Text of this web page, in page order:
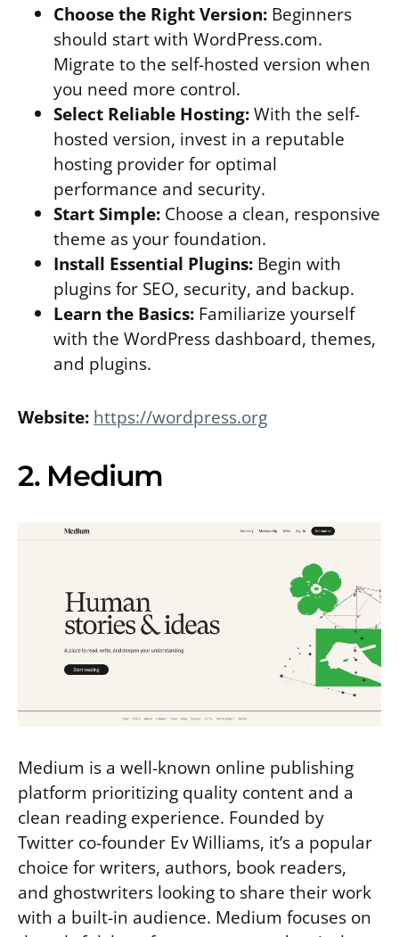
Choose the Right Version: Beginners
should start with WordPress.com.
Migrate to the self-hosted version when
you need more control.
Select Reliable Hosting:With the self-
hosted version, invest in a reputable
hosting provider for optimal
performance and security.
Start Simple: Choose a clean, responsive
theme as your foundation.
Install Essential Plugins: Begin with
plugins for SEO, security, and backup.
Learn the Basics: Familiarize yourself
with the WordPress dashboard, themes,
and plugins.
Website: https://wordpress.org
2. Medium
Medium is a well-known online publishing
platform prioritizing quality content and a
clean reading experience. Founded by
Twitter co-founder Ev Williams, it’s a popular
choice for writers, authors, book readers,
and ghostwriters looking to share their work
with a built-in audience. Medium focuses on